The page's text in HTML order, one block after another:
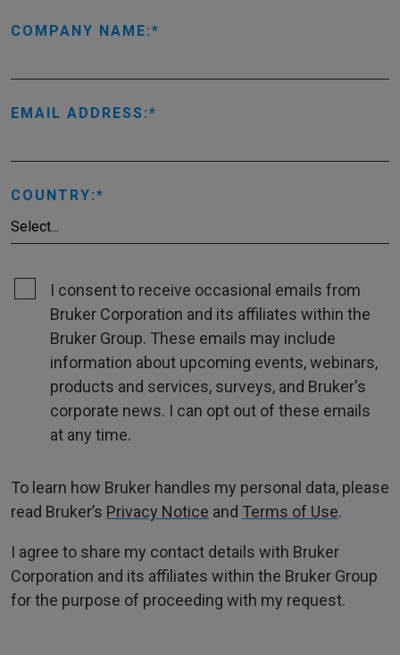
COMPANY NAME:
EMAIL ADDRESS:
COUNTRY:
I consent to receive occasional emails from
Bruker Corporation and its affiliates within the
Bruker Group. These emails may include
information about upcoming events, webinars,
products and services, surveys, and Bruker's
corporate news. I can opt out of these emails
at any time.
To learn how Bruker handles my personal data, please
read Bruker’s Privacy Notice and Terms of Use.
I agree to share my contact details with Bruker
Corporation and its affiliates within the Bruker Group
for the purpose of proceeding with my request.